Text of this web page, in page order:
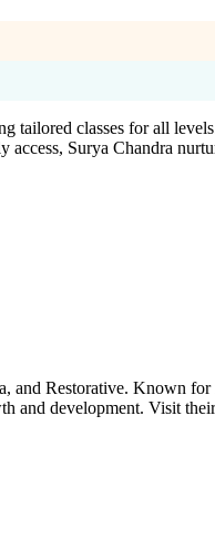
classes for all
access, Surya Chandra
Restorative. Known
and development. Visit